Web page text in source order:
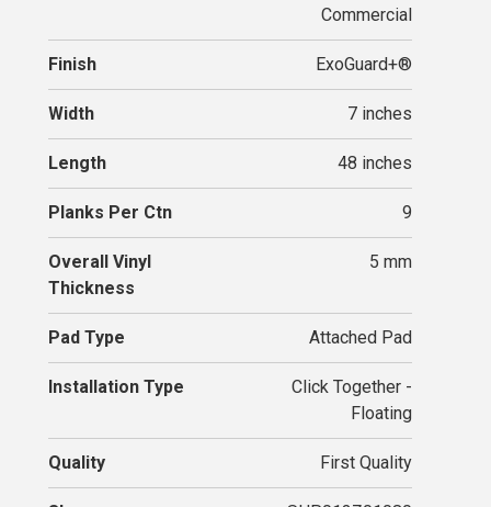
Commercial
Finish ExoGuard+®
Width 7 inches
Length 48 inches
Planks Per Ctn 9
Overall Vinyl
Thickness
5 mm
Pad Type Attached Pad
Installation Type
Click Together -
Floating
Quality First Quality